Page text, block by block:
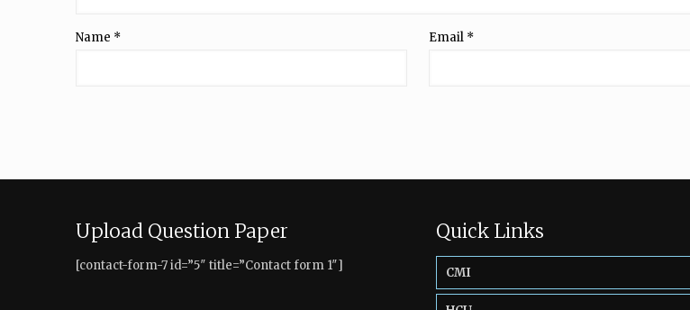
Name * Email *
Upload Question Paper
[contact-form-7 id=”5″ title=”Contact form 1″]
Quick Links
CMI